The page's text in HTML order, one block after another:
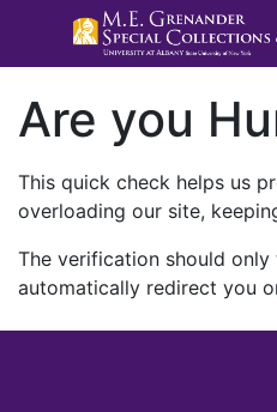
Are you
This quick check helps us
overloading our site,
The verification should
automatically redirect you